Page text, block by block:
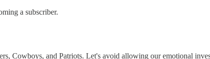
a subscriber.
Cowboys, and Patriots. Let's avoid allowing our emotional